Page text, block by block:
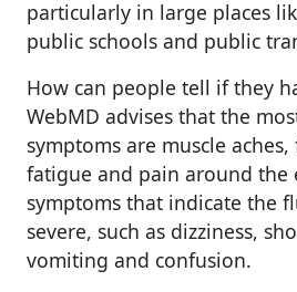
particularly in large places
public schools and public
How can people tell if they
WebMD advises that the
symptoms are muscle aches,
fatigue and pain around the
symptoms that indicate the
severe, such as dizziness,
vomiting and confusion.